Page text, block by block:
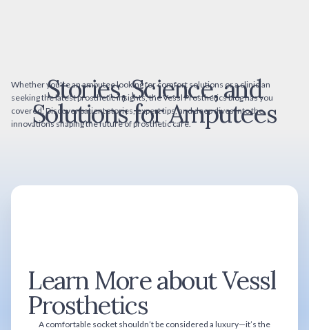
Stories, Science, and
Solutions for Amputees
Whether you're an amputee looking for comfort solutions or a clinician
seeking the latest prosthetic insights, the Vessl Prosthetics blog has you
covered. Discover patient stories, expert tips, and deep dives into the
innovations shaping the future of prosthetic care.
Learn More about Vessl
Prosthetics
A comfortable socket shouldn’t be considered a luxury—it’s the